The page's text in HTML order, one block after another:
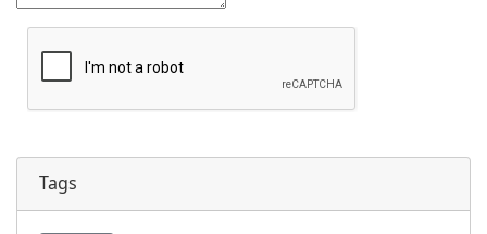
Tags